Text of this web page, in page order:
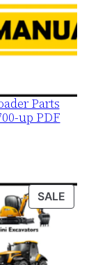
Parts
up PDF
SALE
ON